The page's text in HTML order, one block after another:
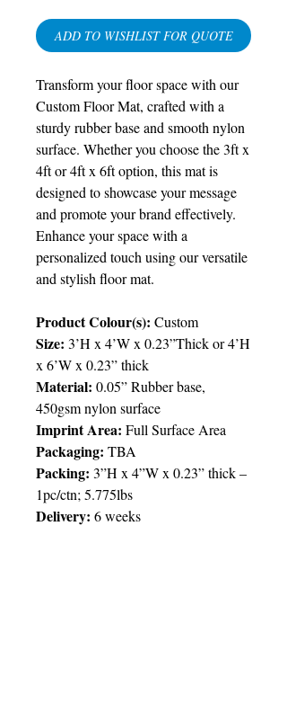
ADD TO WISHLIST FOR QUOTE
Transform your floor space with our
Custom Floor Mat, crafted with a
sturdy rubber base and smooth nylon
surface. Whether you choose the 3ft x
4ft or 4ft x 6ft option, this mat is
designed to showcase your message
and promote your brand effectively.
Enhance your space with a
personalized touch using our versatile
and stylish floor mat.
Product Colour(s): Custom
Size: 3’H x 4’W x 0.23”Thick or 4’H
x 6’W x 0.23” thick
Material: 0.05” Rubber base,
450gsm nylon surface
Imprint Area: Full Surface Area
Packaging: TBA
Packing: 3”H x 4”W x 0.23” thick –
1pc/ctn; 5.775lbs
Delivery: 6 weeks